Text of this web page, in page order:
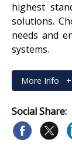
highest
solutions.
needs and
systems.
More Info +
Social Share: